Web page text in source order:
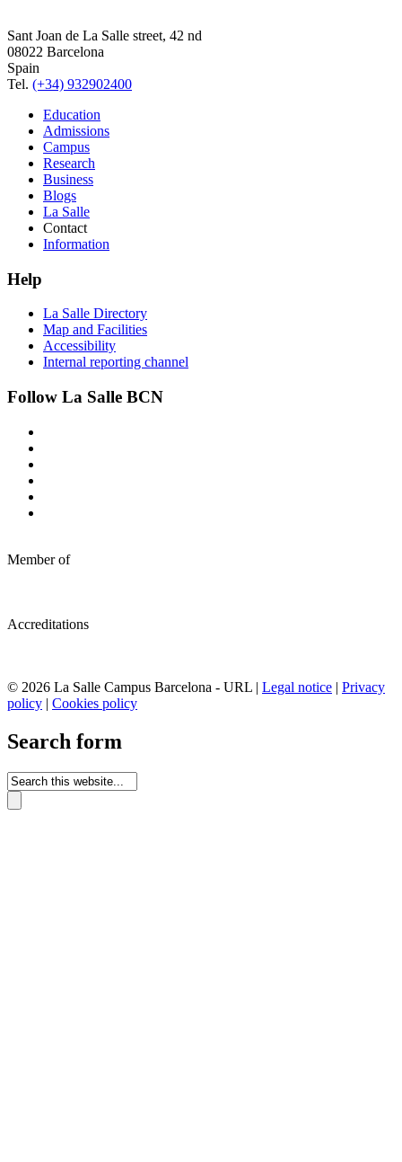
Sant Joan de La Salle street, 42 nd
08022 Barcelona
Spain
Tel. (+34) 932902400
Education
Admissions
Campus
Research
Business
Blogs
La Salle
Contact
Information
Help
La Salle Directory
Map and Facilities
Accessibility
Internal reporting channel
Follow La Salle BCN
Member of
Accreditations
© 2026 La Salle Campus Barcelona - URL | Legal notice | Privacy
policy | Cookies policy
Search form